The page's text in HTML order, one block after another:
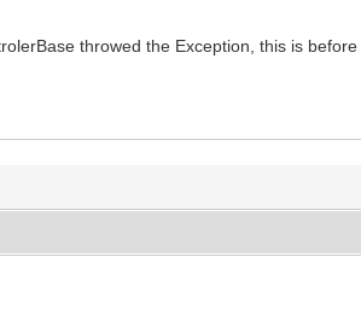
throwed the Exception, this is